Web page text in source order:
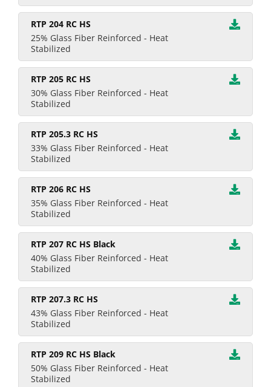
RTP 204 RC HS
25% Glass Fiber Reinforced - Heat
Stabilized
RTP 205 RC HS
30% Glass Fiber Reinforced - Heat
Stabilized
RTP 205.3 RC HS
33% Glass Fiber Reinforced - Heat
Stabilized
RTP 206 RC HS
35% Glass Fiber Reinforced - Heat
Stabilized
RTP 207 RC HS Black
40% Glass Fiber Reinforced - Heat
Stabilized
RTP 207.3 RC HS
43% Glass Fiber Reinforced - Heat
Stabilized
RTP 209 RC HS Black
50% Glass Fiber Reinforced - Heat
Stabilized